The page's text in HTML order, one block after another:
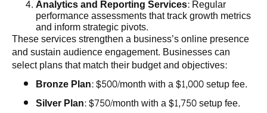
Analytics and Reporting Services: Regular
performance assessments that track growth metrics
and inform strategic pivots.
These services strengthen a business’s online presence
and sustain audience engagement. Businesses can
select plans that match their budget and objectives:
Bronze Plan: $500/month with a $1,000 setup fee.
Silver Plan: $750/month with a $1,750 setup fee.